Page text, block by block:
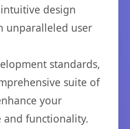
design
unparalleled user
standards,
suite of
your
and functionality.